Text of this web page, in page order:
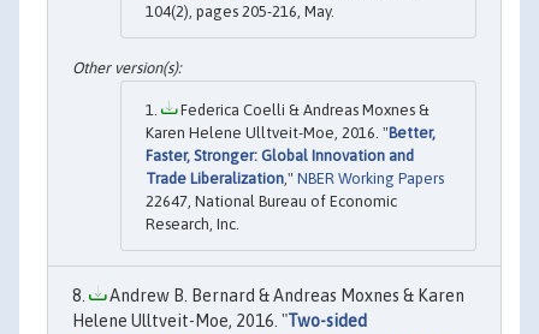
104(2), pages 205-216, May.
Federica Coelli & Andreas Moxnes &
Karen Helene Ulltveit-Moe, 2016. "Better,
Faster, Stronger: Global Innovation and
Trade Liberalization ," NBER Working Papers
22647, National Bureau of Economic
Research, Inc.
Andrew B. Bernard & Andreas Moxnes & Karen
Helene Ulltveit-Moe, 2016. "Two-sided